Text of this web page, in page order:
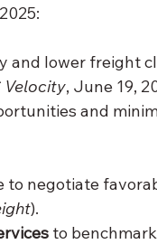
and lower freight
Velocity, June 19,
and
to negotiate
).
to